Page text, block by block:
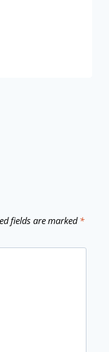
fields are marked*